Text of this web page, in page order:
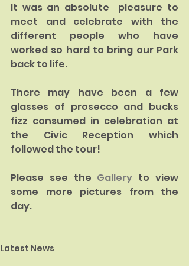
It was an absolute  pleasure to
meet and celebrate with the
different people who have
worked so hard to bring our Park
back to life.
There may have been a few
glasses of prosecco and bucks
fizz consumed in celebration at
the Civic Reception which
followed the tour!
Please see the Gallery to view
some more pictures from the
day.
Latest News